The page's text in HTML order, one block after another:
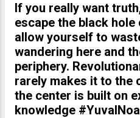
If you really want
escape the black hole
allow yourself to
wandering here and
periphery.
rarely makes it to the
the center is built on
knowledge